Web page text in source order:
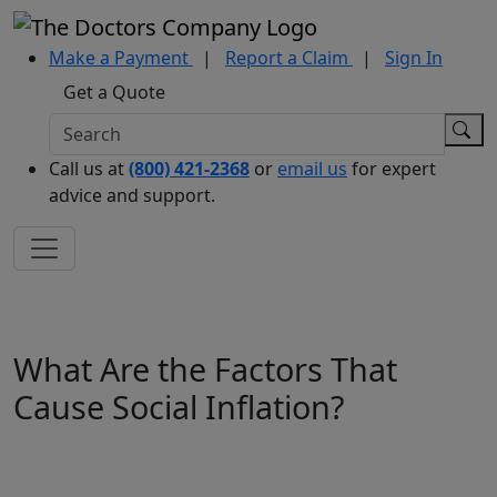
Make a Payment | Report a Claim |
Sign In
Get a Quote
Call us at(800) 421-2368 or email us for expert
advice and support.
What Are the Factors That
Cause Social Inflation?